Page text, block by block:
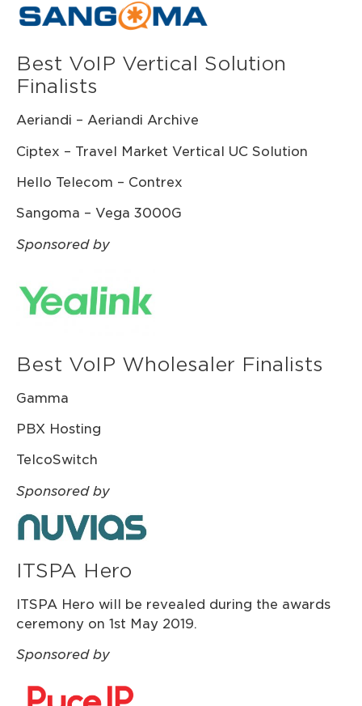
Best VoIP Vertical Solution
Finalists
Aeriandi – Aeriandi Archive
Ciptex – Travel Market Vertical UC Solution
Hello Telecom – Contrex
Sangoma – Vega 3000G
Sponsored by
Best VoIP Wholesaler Finalists
Gamma
PBX Hosting
TelcoSwitch
Sponsored by
ITSPA Hero
ITSPA Hero will be revealed during the awards
ceremony on 1st May 2019.
Sponsored by